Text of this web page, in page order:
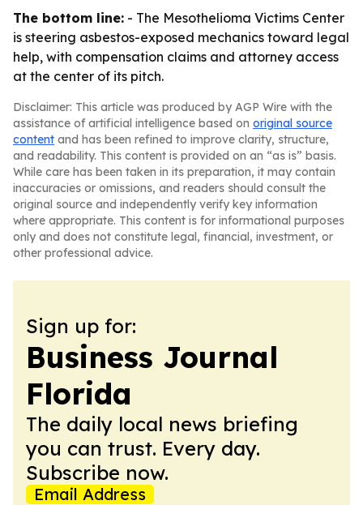
The bottom line: - The Mesothelioma Victims Center
is steering asbestos-exposed mechanics toward legal
help, with compensation claims and attorney access
at the center of its pitch.
Disclaimer: This article was produced by AGP Wire with the
assistance of artificial intelligence based on original source
content and has been refined to improve clarity, structure,
and readability. This content is provided on an “as is” basis.
While care has been taken in its preparation, it may contain
inaccuracies or omissions, and readers should consult the
original source and independently verify key information
where appropriate. This content is for informational purposes
only and does not constitute legal, financial, investment, or
other professional advice.
Sign up for:
Business Journal
Florida
The daily local news briefing
you can trust. Every day.
Subscribe now.
Email Address